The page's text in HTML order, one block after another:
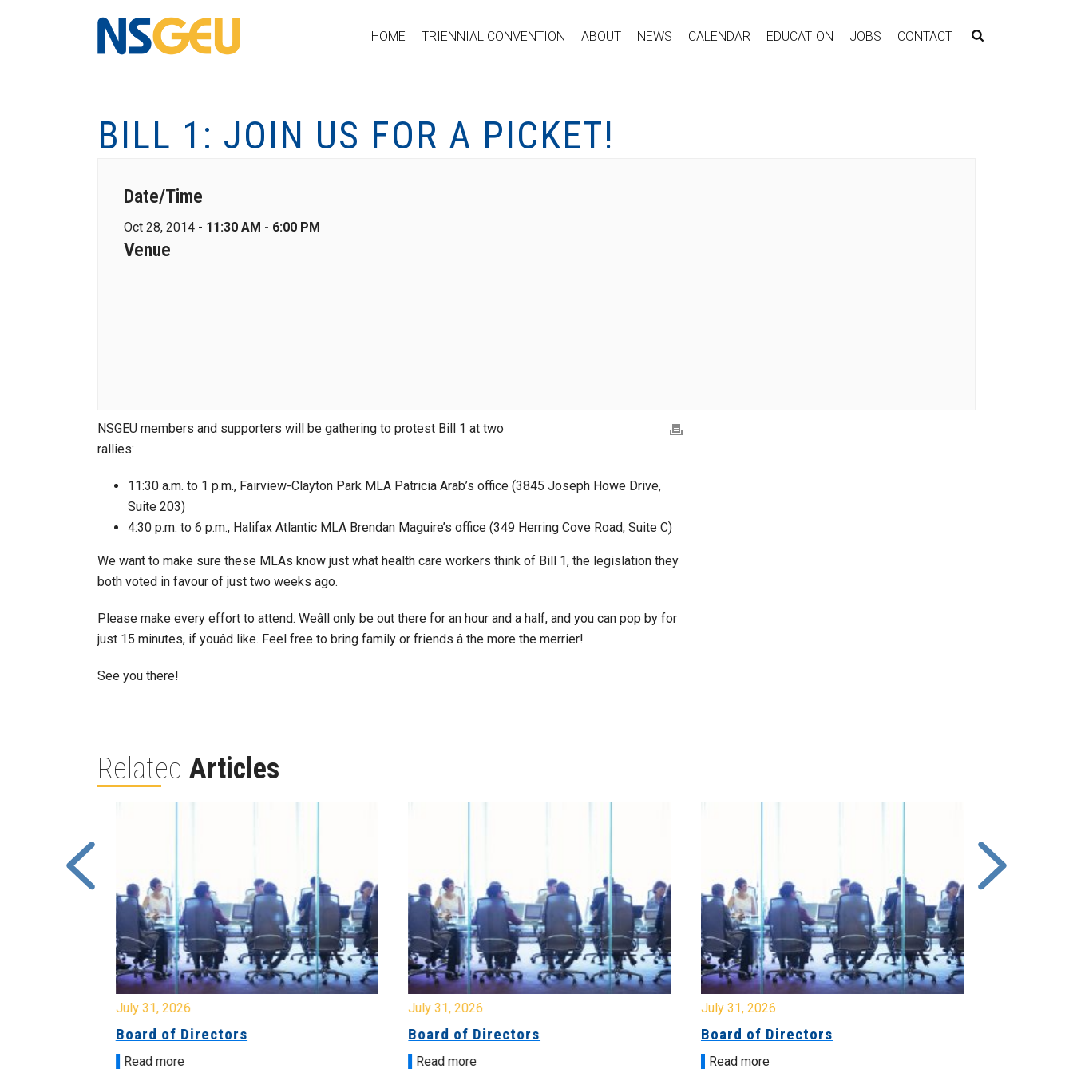
HOME TRIENNIAL CONVENTION ABOUT NEWS CALENDAR EDUCATION JOBS CONTACT
BILL 1: JOIN US FOR A PICKET!
Date/Time
Oct 28, 2014 - 11:30 AM - 6:00 PM
Venue
NSGEU members and supporters will be gathering to protest Bill 1 at two
rallies:
11:30 a.m. to 1 p.m., Fairview-Clayton Park MLA Patricia Arab’s office (3845 Joseph Howe Drive,
Suite 203)
4:30 p.m. to 6 p.m., Halifax Atlantic MLA Brendan Maguire’s office (349 Herring Cove Road, Suite C)
We want to make sure these MLAs know just what health care workers think of Bill 1, the legislation they
both voted in favour of just two weeks ago.
Please make every effort to attend. Weâll only be out there for an hour and a half, and you can pop by for
just 15 minutes, if youâd like. Feel free to bring family or friends â the more the merrier!
See you there!
Related Articles
July 31, 2026
Board of Directors
Read more
July 31, 2026
Board of Directors
Read more
July 31, 2026
Board of Directors
Read more